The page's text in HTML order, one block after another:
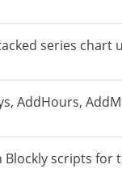
series chart
AddHours,
scripts for